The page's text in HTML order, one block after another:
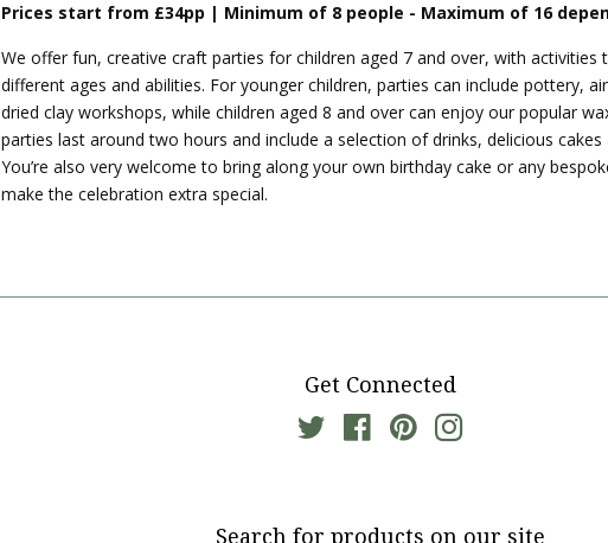
Prices start from £34pp | Minimum of 8 people - Maximum of 16
Weoffer fun, creative craft parties for children aged 7 and over, with activities
different ages and abilities. For younger children, parties can include pottery,
dried clay workshops, while children aged 8 and over can enjoy our popular
parties last around two hours and include a selection of drinks, delicious cakes
You’re also very welcome to bring along your own birthday cake or any
make the celebration extra special.
Get Connected
Twitter FacebookPinterest
Search for products on our site